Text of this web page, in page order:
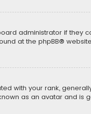
administrator if they
at the phpBB®
with your rank,
as an avatar and is